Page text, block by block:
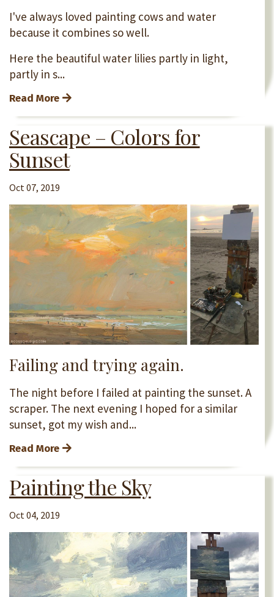
I've always loved painting cows and water
because it combines so well.
Here the beautiful water lilies partly in light,
partly in s...
Read More
Seascape – Colors for
Sunset
Oct 07, 2019
Failing and trying again.
The night before I failed at painting the sunset. A
scraper. The next evening I hoped for a similar
sunset, got my wish and...
Read More
Painting the Sky
Oct 04, 2019